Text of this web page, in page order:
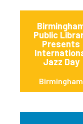
Public
Presents
Jazz Day
Birmingham